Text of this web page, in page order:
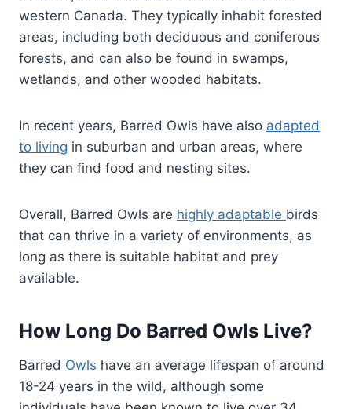
western Canada. They typically inhabit forested
areas, including both deciduous and coniferous
forests, and can also be found in swamps,
wetlands, and other wooded habitats.
In recent years, Barred Owls have also adapted
to living in suburban and urban areas, where
they can find food and nesting sites.
Overall, Barred Owls are highly adaptable birds
that can thrive in a variety of environments, as
long as there is suitable habitat and prey
available.
How Long Do Barred Owls Live?
Barred Owls have an average lifespan of around
18-24 years in the wild, although some